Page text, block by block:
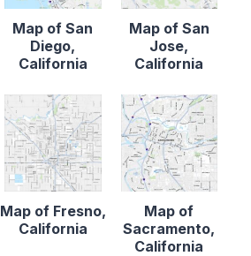
Map of San
Diego,
California
Map of San
Jose,
California
Map of Fresno,
California
Map of
Sacramento,
California